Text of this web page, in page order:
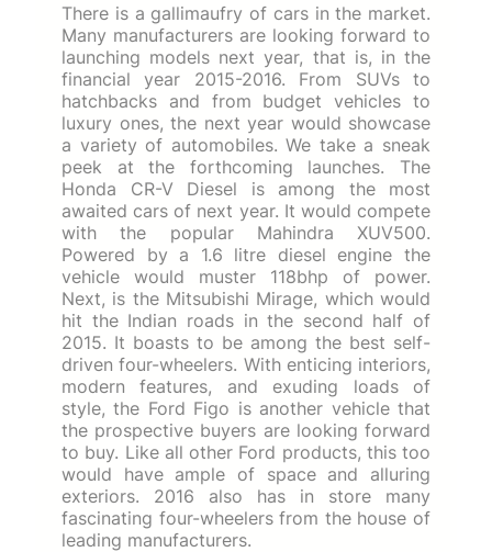
There is a gallimaufry of cars in the market.
Many manufacturers are looking forward to
launching models next year, that is, in the
financial year 2015-2016. From SUVs to
hatchbacks and from budget vehicles to
luxury ones, the next year would showcase
a variety of automobiles. We take a sneak
peek at the forthcoming launches. The
Honda CR-V Diesel is among the most
awaited cars of next year. It would compete
with the popular Mahindra XUV500.
Powered by a 1.6 litre diesel engine the
vehicle would muster 118bhp of power.
Next, is the Mitsubishi Mirage, which would
hit the Indian roads in the second half of
2015. It boasts to be among the best self-
driven four-wheelers. With enticing interiors,
modern features, and exuding loads of
style, the Ford Figo is another vehicle that
the prospective buyers are looking forward
to buy. Like all other Ford products, this too
would have ample of space and alluring
exteriors. 2016 also has in store many
fascinating four-wheelers from the house of
leading manufacturers.